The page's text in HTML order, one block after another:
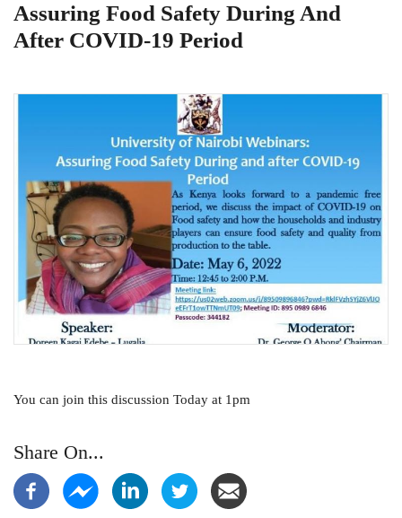
Assuring Food Safety During And
After COVID-19 Period
You can join this discussion Today at 1pm
Share On...